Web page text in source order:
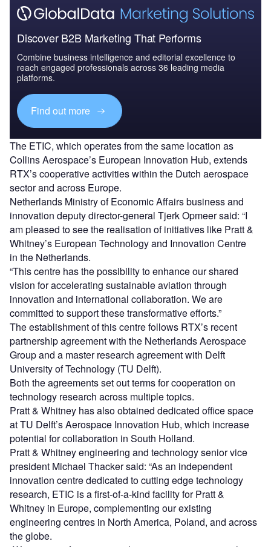
Discover B2B Marketing That Performs
Combine business intelligence and editorial excellence to
reach engaged professionals across 36 leading media
platforms.
Find out more
The ETIC, which operates from the same location as
Collins Aerospace’s European Innovation Hub, extends
RTX’s cooperative activities within the Dutch aerospace
sector and across Europe.
Netherlands Ministry of Economic Affairs business and
innovation deputy director-general Tjerk Opmeer said: “I
am pleased to see the realisation of initiatives like Pratt &
Whitney’s European Technology and Innovation Centre
in the Netherlands.
“This centre has the possibility to enhance our shared
vision for accelerating sustainable aviation through
innovation and international collaboration. We are
committed to support these transformative efforts.”
The establishment of this centre follows RTX’s recent
partnership agreement with the Netherlands Aerospace
Group and a master research agreement with Delft
University of Technology (TU Delft).
Both the agreements set out terms for cooperation on
technology research across multiple topics.
Pratt & Whitney has also obtained dedicated office space
at TU Delft’s Aerospace Innovation Hub, which increase
potential for collaboration in South Holland.
Pratt & Whitney engineering and technology senior vice
president Michael Thacker said: “As an independent
innovation centre dedicated to cutting edge technology
research, ETIC is a first-of-a-kind facility for Pratt &
Whitney in Europe, complementing our existing
engineering centres in North America, Poland, and across
the globe.